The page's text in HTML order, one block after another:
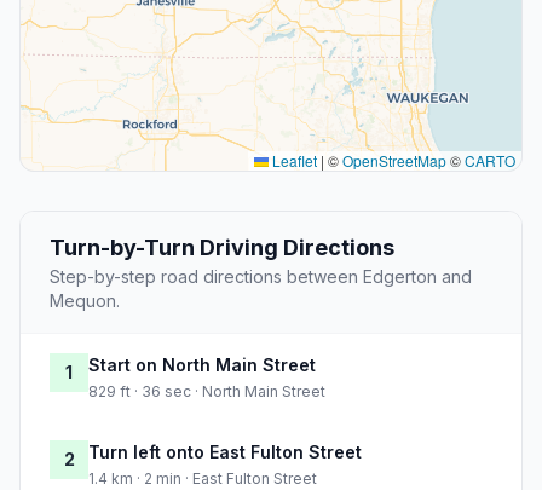
Leaflet | ©OpenStreetMap©CARTO
Turn-by-Turn Driving Directions
Step-by-step road directions between Edgerton and
Mequon.
1 Start on North Main Street
829 ft · 36 sec · North Main Street
2 Turn left onto East Fulton Street
1.4 km · 2 min · East Fulton Street